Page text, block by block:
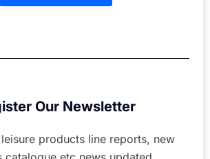
Our Newsletter
products line reports, new